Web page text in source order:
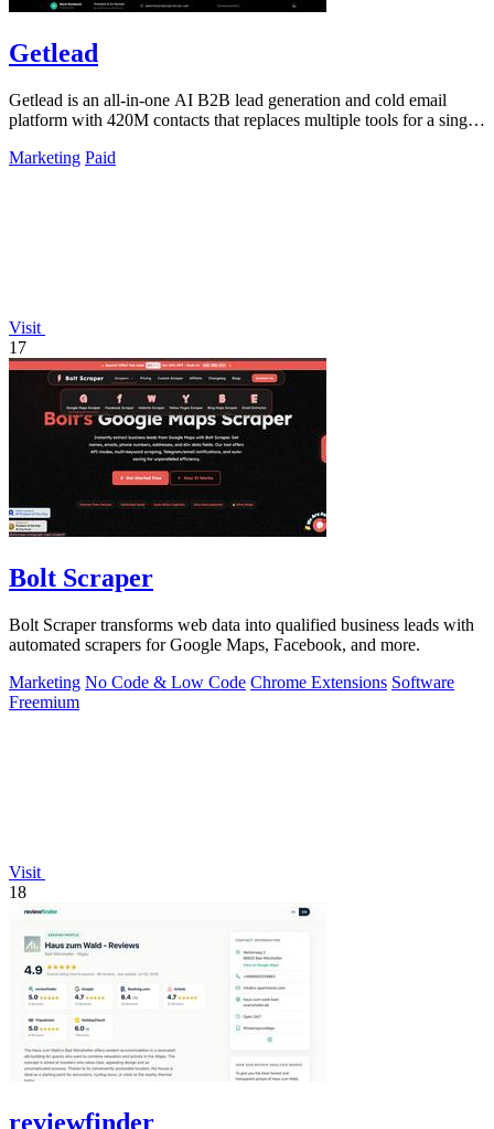
Getlead
Getlead is an all-in-one AI B2B lead generation and cold email
platform with 420M contacts that replaces multiple tools for a single
Marketing Paid
Visit
17
Bolt Scraper
Bolt Scraper transforms web data into qualified business leads with
automated scrapers for Google Maps, Facebook, and more.
Marketing No Code & Low Code Chrome Extensions Software
Freemium
Visit
18
reviewfinder